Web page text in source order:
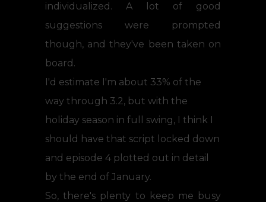
individualized. A lot of good
suggestions were prompted
though, and they've been taken on
board.
I'd estimate I'm about 33% of the
way through 3.2, but with the
holiday season in full swing, I think I
should have that script locked down
and episode 4 plotted out in detail
by the end of January.
So, there's plenty to keep me busy